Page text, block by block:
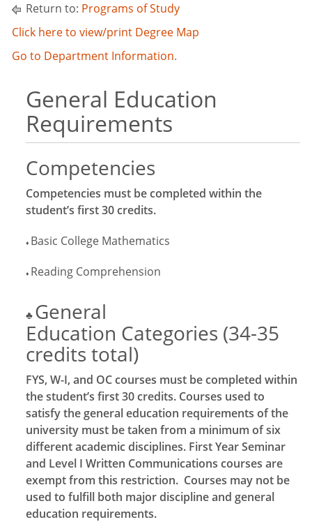
Return to: Programs of Study
Click here to view/print Degree Map
Go to Department Information.
General Education
Requirements
Competencies
Competencies must be completed within the
student’s first 30 credits.
♦ Basic College Mathematics
♦ Reading Comprehension
♣ General
Education Categories (34-35
credits total)
FYS, W-I, and OC courses must be completed within
the student’s first 30 credits. Courses used to
satisfy the general education requirements of the
university must be taken from a minimum of six
different academic disciplines. First Year Seminar
and Level I Written Communications courses are
exempt from this restriction. Courses may not be
used to fulfill both major discipline and general
education requirements.